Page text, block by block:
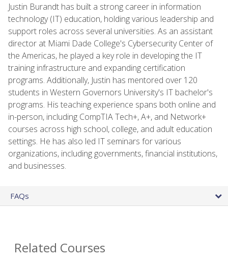
Justin Burandt has built a strong career in information
technology (IT) education, holding various leadership and
support roles across several universities. As an assistant
director at Miami Dade College's Cybersecurity Center of
the Americas, he played a key role in developing the IT
training infrastructure and expanding certification
programs. Additionally, Justin has mentored over 120
students in Western Governors University's IT bachelor's
programs. His teaching experience spans both online and
in-person, including CompTIA Tech+, A+, and Network+
courses across high school, college, and adult education
settings. He has also led IT seminars for various
organizations, including governments, financial institutions,
and businesses.
FAQs
Related Courses